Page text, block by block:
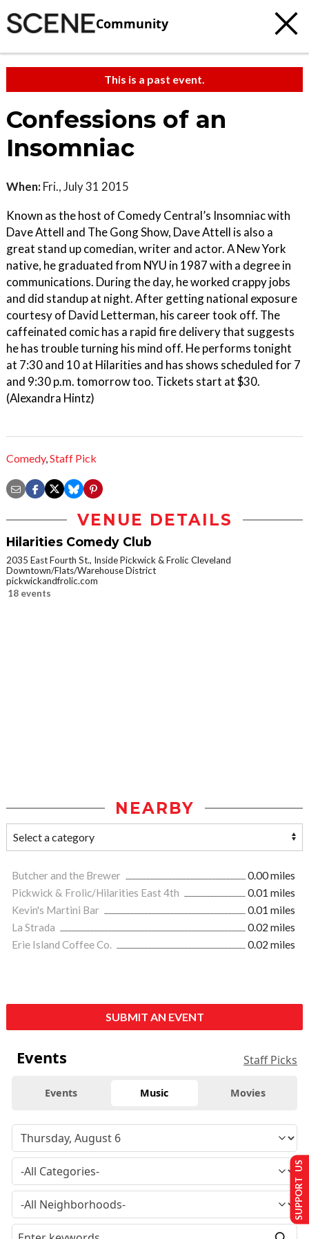
Community
This is a past event.
Confessions of an
Insomniac
When: Fri., July 31 2015
Known as the host of Comedy Central’s Insomniac with
Dave Attell and The Gong Show, Dave Attell is also a
great stand up comedian, writer and actor. A New York
native, he graduated from NYU in 1987 with a degree in
communications. During the day, he worked crappy jobs
and did standup at night. After getting national exposure
courtesy of David Letterman, his career took off. The
caffeinated comic has a rapid fire delivery that suggests
he has trouble turning his mind off. He performs tonight
at 7:30 and 10 at Hilarities and has shows scheduled for 7
and 9:30 p.m. tomorrow too. Tickets start at $30.
(Alexandra Hintz)
Comedy,Staff Pick
VENUE DETAILS
Hilarities Comedy Club
2035 East Fourth St., Inside Pickwick & Frolic Cleveland
Downtown/Flats/Warehouse District
pickwickandfrolic.com
18 events
NEARBY
Butcher and the Brewer
0.00 miles
Pickwick & Frolic/Hilarities East 4th
0.01 miles
Kevin's Martini Bar
0.01 miles
La Strada
0.02 miles
Erie Island Coffee Co.
0.02 miles
SUBMIT AN EVENT
Events Staff Picks
Events Music Movies
SUPPORT US